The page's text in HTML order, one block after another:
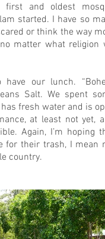
and oldest
started. I have so
or think the way
matter what religion
our lunch.
Salt. We spent
fresh water and is
at least not yet,
Again, I’m hoping
for their trash, I mean
country.